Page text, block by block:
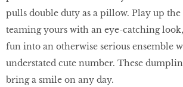
pulls double duty as a pillow. Play up
teaming yours with an eye-catching
fun into an otherwise serious ensemble
understated cute number. These
bring a smile on any day.